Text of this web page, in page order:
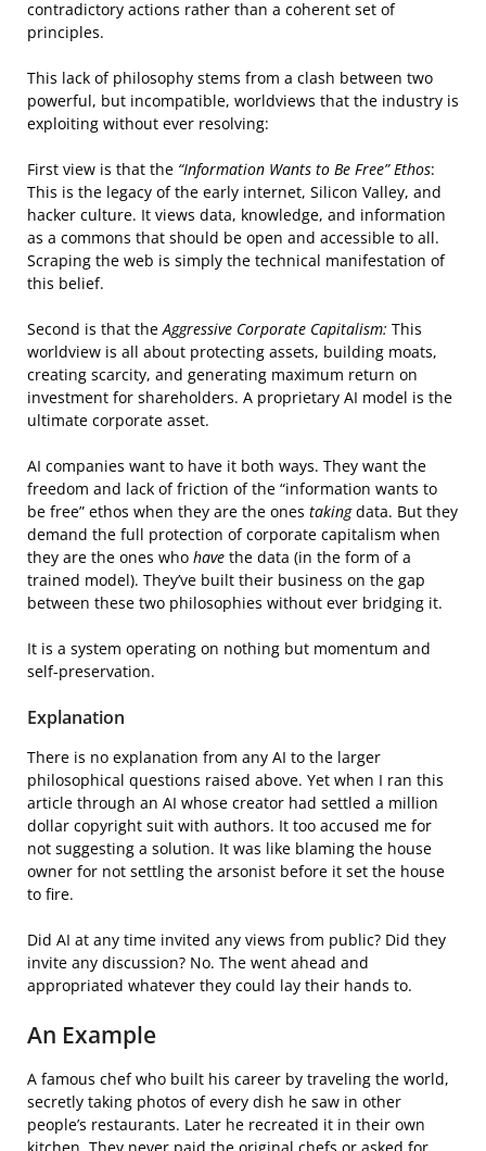
contradictory actions rather than a coherent set of
principles.
This lack of philosophy stems from a clash between two
powerful, but incompatible, worldviews that the industry is
exploiting without ever resolving:
First view is that the “Information Wants to Be Free” Ethos:
This is the legacy of the early internet, Silicon Valley, and
hacker culture. It views data, knowledge, and information
as a commons that should be open and accessible to all.
Scraping the web is simply the technical manifestation of
this belief.
Second is that theAggressive Corporate Capitalism: This
worldview is all about protecting assets, building moats,
creating scarcity, and generating maximum return on
investment for shareholders. A proprietary AI model is the
ultimate corporate asset.
AI companies want to have it both ways. They want the
freedom and lack of friction of the “information wants to
be free” ethos when they are the ones takingdata. But they
demand the full protection of corporate capitalism when
they are the ones who have the data (in the form of a
trained model). They’ve built their business on the gap
between these two philosophies without ever bridging it.
It is a system operating on nothing but momentum and
self-preservation.
Explanation
There is no explanation from any AI to the larger
philosophical questions raised above. Yet when I ran this
article through an AI whose creator had settled a million
dollar copyright suit with authors. It too accused me for
not suggesting a solution. It was like blaming the house
owner for not settling the arsonist before it set the house
to fire.
Did AI at any time invited any views from public? Did they
invite any discussion? No. The went ahead and
appropriated whatever they could lay their hands to.
An Example
A famous chef who built his career by traveling the world,
secretly taking photos of every dish he saw in other
people’s restaurants. Later he recreated it in their own